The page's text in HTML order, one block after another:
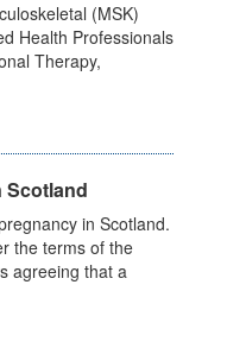
(MSK)
Health Professionals
Therapy,
Scotland
in Scotland.
the terms of the
agreeing that a